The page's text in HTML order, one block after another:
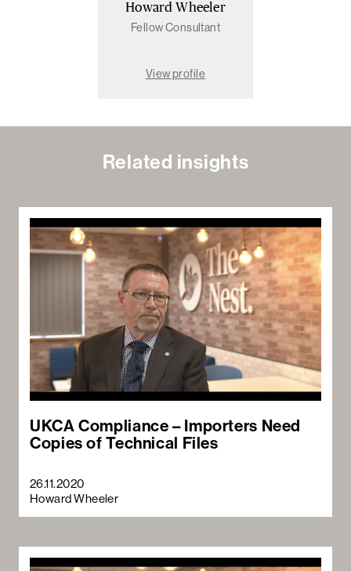
Howard Wheeler
Fellow Consultant
View profile
Related insights
UKCA Compliance – Importers Need
Copies of Technical Files
26.11.2020
Howard Wheeler